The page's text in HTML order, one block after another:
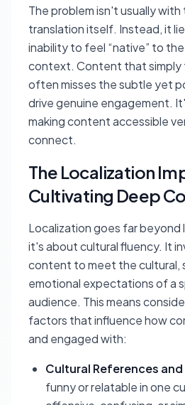
The problem isn't usually
translation itself. Instead, it
inability to feel “native” to
context. Content that simply
often misses the subtle yet
drive genuine engagement.
making content accessible
connect.
The Localization
Cultivating Deep
Localization goes far beyond
it's about cultural fluency. It
content to meet the cultural,
emotional expectations of a
audience. This means
factors that influence how
and engaged with:
Cultural References and
funny or relatable in one